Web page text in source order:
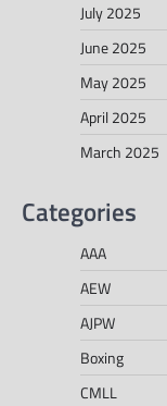
July 2025
June 2025
May 2025
April 2025
March 2025
Categories
AAA
AEW
AJPW
Boxing
CMLL